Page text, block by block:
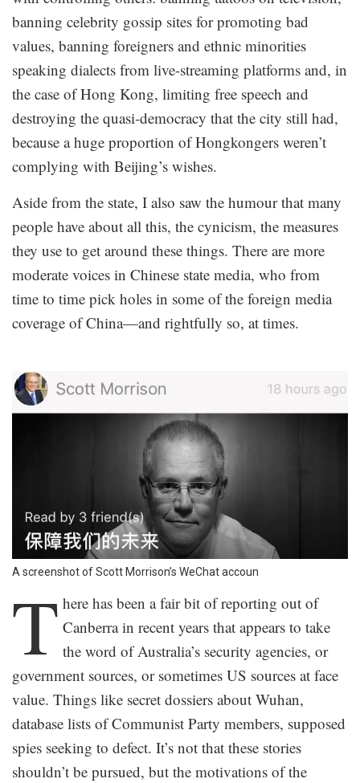
banning celebrity gossip sites for promoting bad
values, banning foreigners and ethnic minorities
speaking dialects from live-streaming platforms and, in
the case of Hong Kong, limiting free speech and
destroying the quasi-democracy that the city still had,
because a huge proportion of Hongkongers weren’t
complying with Beijing’s wishes.
Aside from the state, I also saw the humour that many
people have about all this, the cynicism, the measures
they use to get around these things. There are more
moderate voices in Chinese state media, who from
time to time pick holes in some of the foreign media
coverage of China—and rightfully so, at times.
A screenshot of Scott Morrison’s WeChat accoun
T here has been a fair bit of reporting out of
Canberra in recent years that appears to take
the word of Australia’s security agencies, or
government sources, or sometimes US sources at face
value. Things like secret dossiers about Wuhan,
database lists of Communist Party members, supposed
spies seeking to defect. It’s not that these stories
shouldn’t be pursued, but the motivations of the